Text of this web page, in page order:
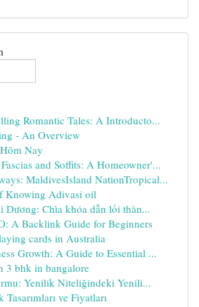
Romantic Tales: A Introducto...
- An Overview
Nay
and Soffits: A Homeowner'...
MaldivesIsland NationTropical...
Knowing Adivasi oil
Dương: Chìa khóa dẫn lối thàn...
A Backlink Guide for Beginners
cards in Australia
Growth: A Guide to Essential ...
3 bhk in bangalore
Yenilik Niteliğindeki Yenili...
ve Fiyatları